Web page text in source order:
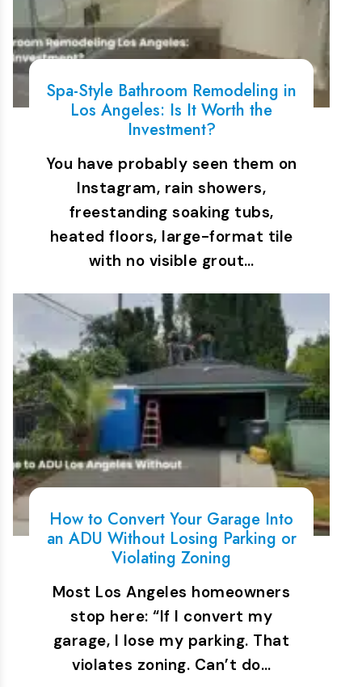
Spa-Style Bathroom Remodeling in
Los Angeles: Is It Worth the
Investment?
You have probably seen them on
Instagram, rain showers,
freestanding soaking tubs,
heated floors, large-format tile
with no visible grout…
How to Convert Your Garage Into
an ADU Without Losing Parking or
Violating Zoning
Most Los Angeles homeowners
stop here: “If I convert my
garage, I lose my parking. That
violates zoning. Can’t do…